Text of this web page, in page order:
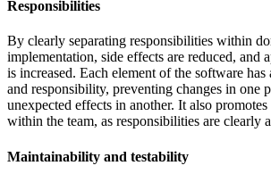
Responsibilities
By clearly separating responsibilities within
implementation, side effects are reduced, and
is increased. Each element of the software
and responsibility, preventing changes in one
unexpected effects in another. It also
within the team, as responsibilities are clearly
Maintainability and testability